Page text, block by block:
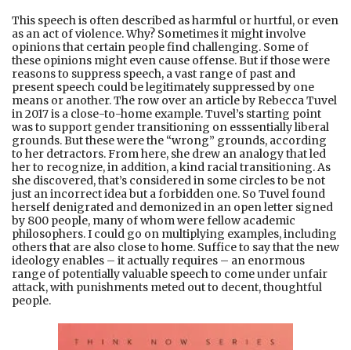
This speech is often described as harmful or hurtful, or even
as an act of violence. Why? Sometimes it might involve
opinions that certain people find challenging. Some of
these opinions might even cause offense. But if those were
reasons to suppress speech, a vast range of past and
present speech could be legitimately suppressed by one
means or another. The row over an article by Rebecca Tuvel
in 2017 is a close-to-home example. Tuvel’s starting point
was to support gender transitioning on esssentially liberal
grounds. But these were the “wrong” grounds, according
to her detractors. From here, she drew an analogy that led
her to recognize, in addition, a kind racial transitioning. As
she discovered, that’s considered in some circles to be not
just an incorrect idea but a forbidden one. So Tuvel found
herself denigrated and demonized in an open letter signed
by 800 people, many of whom were fellow academic
philosophers. I could go on multiplying examples, including
others that are also close to home. Suffice to say that the new
ideology enables – it actually requires – an enormous
range of potentially valuable speech to come under unfair
attack, with punishments meted out to decent, thoughtful
people.